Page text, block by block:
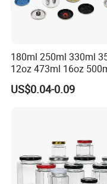
180ml 250ml 330ml
12oz 473ml 16oz
1000ml Custom Logo
Small Made Printed
US$0.04-0.09